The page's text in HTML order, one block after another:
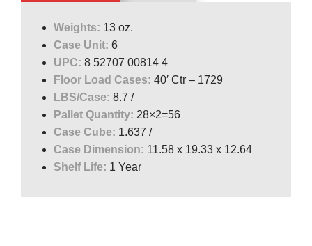
Weights: 13 oz.
Case Unit: 6
UPC: 8 52707 00814 4
Floor Load Cases: 40′ Ctr – 1729
LBS/Case: 8.7 /
Pallet Quantity: 28×2=56
Case Cube: 1.637 /
Case Dimension: 11.58 x 19.33 x 12.64
Shelf Life: 1 Year